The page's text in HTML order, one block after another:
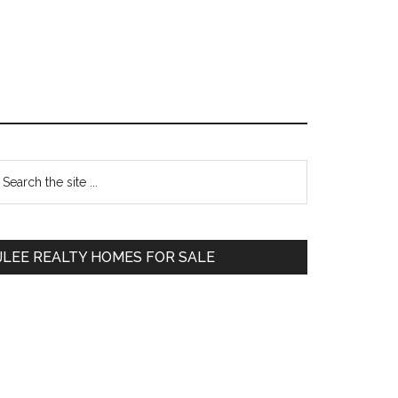
Primary
REALTY HOMES FOR SALE